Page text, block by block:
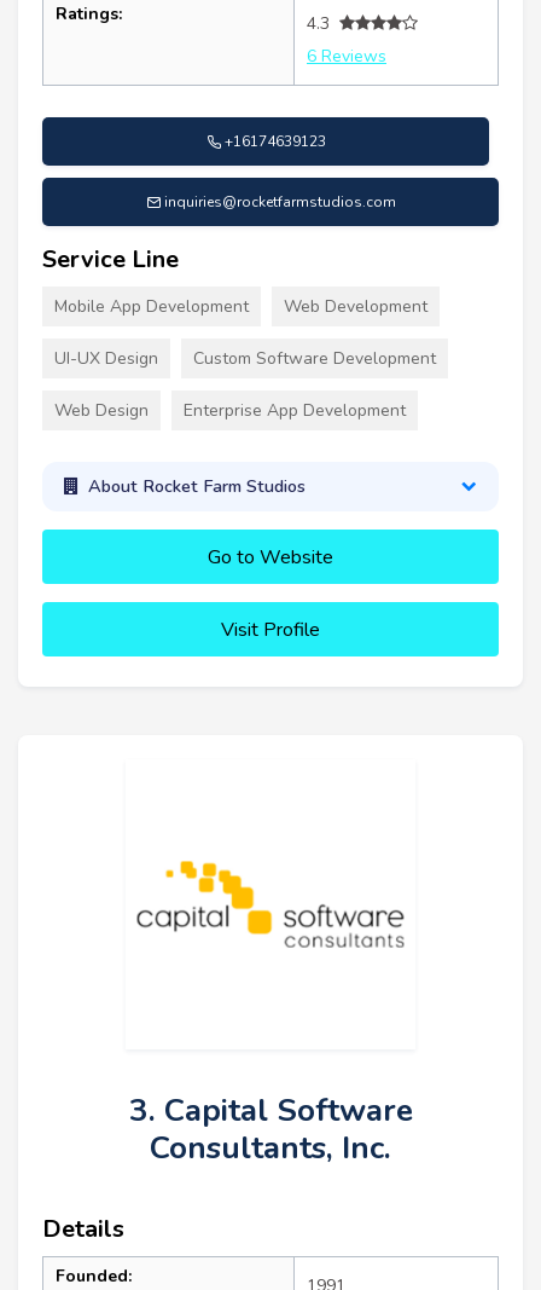
Ratings:
4.3
6 Reviews
+16174639123
inquiries@rocketfarmstudios.com
Service Line
Mobile App Development Web Development
UI-UX Design Custom Software Development
Web Design Enterprise App Development
About Rocket Farm Studios
Go to Website
Visit Profile
3. Capital Software
Consultants, Inc.
Details
Founded: 1991